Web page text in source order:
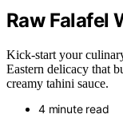
Raw Falafel
Kick-start your
Eastern delicacy that
creamy tahini sauce.
4 minute read